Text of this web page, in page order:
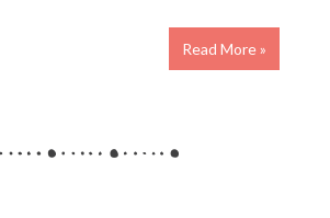
Read More »